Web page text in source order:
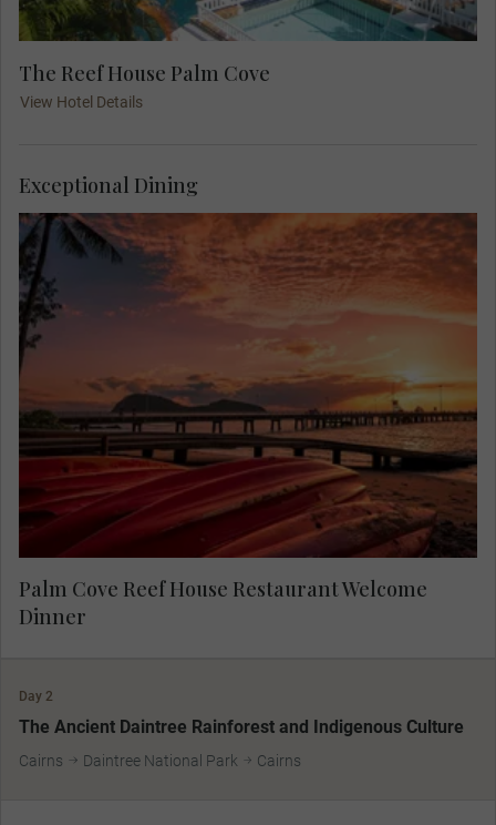
The Reef House Palm Cove
View Hotel Details
Palm Cove Reef House Restaurant Welcome
Dinner
Exceptional Dining
Day 2
The Ancient Daintree Rainforest and Indigenous Culture
Cairns Daintree National Park Cairns